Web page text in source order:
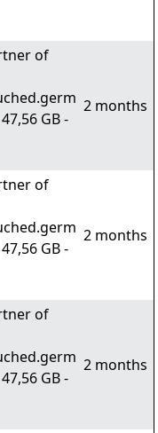
of
GB -
2 months
of
GB -
2 months
of
GB -
2 months